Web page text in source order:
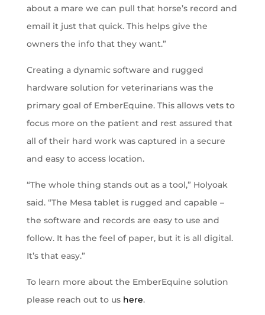
about a mare we can pull that horse’s record and
email it just that quick. This helps give the
owners the info that they want.”
Creating a dynamic software and rugged
hardware solution for veterinarians was the
primary goal of EmberEquine. This allows vets to
focus more on the patient and rest assured that
all of their hard work was captured in a secure
and easy to access location.
“The whole thing stands out as a tool,” Holyoak
said. “The Mesa tablet is rugged and capable –
the software and records are easy to use and
follow. It has the feel of paper, but it is all digital.
It’s that easy.”
To learn more about the EmberEquine solution
please reach out to us here.